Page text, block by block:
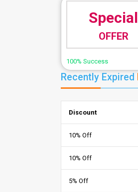
Special
OFFER
100% Success
Recently Expired
Discount
10% Off
10% Off
5% Off